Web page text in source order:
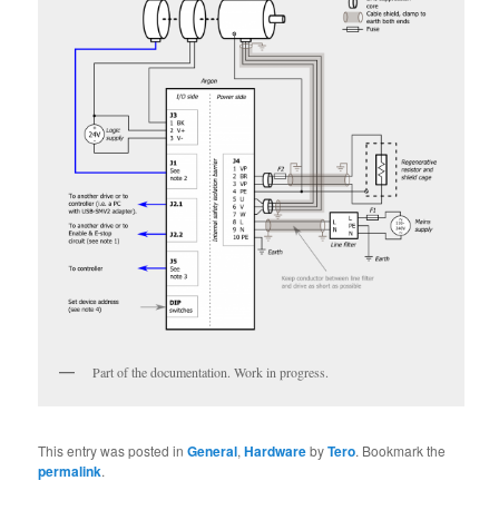
Part of the documentation. Work in progress.
This entry was posted inGeneral,HardwarebyTero. Bookmark the
permalink.